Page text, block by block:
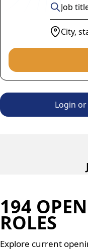
Login
194
ROLES
Explore current